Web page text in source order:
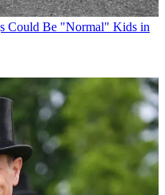
Could Be "Normal" Kids in